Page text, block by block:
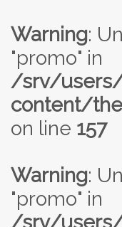
Warning:
"promo" in
/srv/
content/
on line 157
Warning:
"promo" in